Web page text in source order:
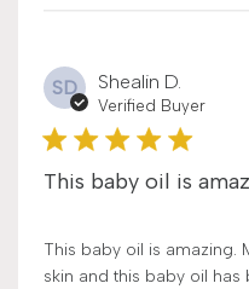
SD Shealin D.
Verified Buyer
This baby oil is
This baby oil is amazing.
skin and this baby oil has